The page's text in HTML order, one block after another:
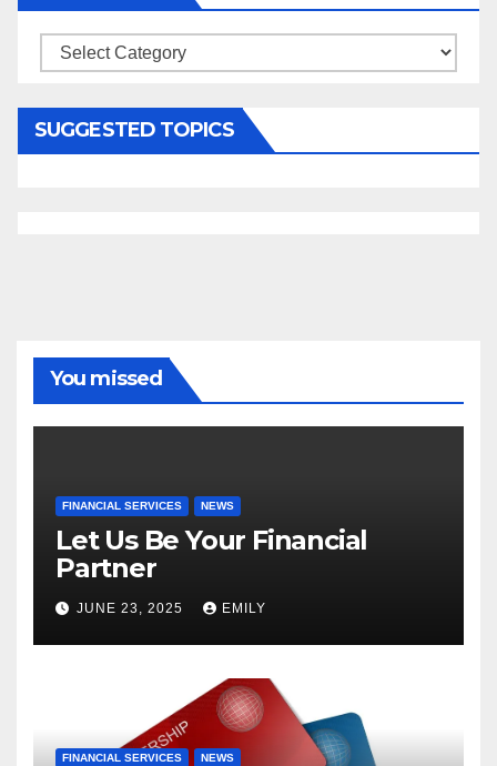
Categories
SUGGESTED TOPICS
You missed
FINANCIAL SERVICES NEWS
Let Us Be Your Financial
Partner
JUNE 23, 2025 EMILY
FINANCIAL SERVICES NEWS